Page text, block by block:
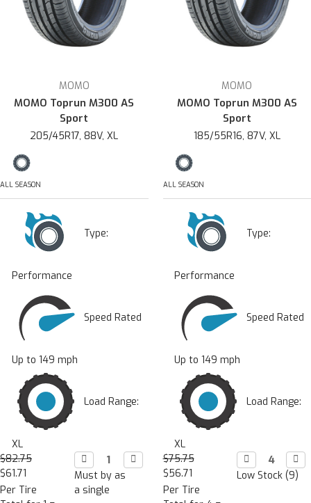
MOMO
MOMO Toprun M300 AS
Sport
205/45R17, 88V, XL
ALL SEASON
Type:
Performance
Speed Rated
Up to 149 mph
Load Range:
XL
$82.75
$61.71
Per Tire
Decrease
Quantity:
 Increase
Quantity:

Must by as
a single
MOMO
MOMO Toprun M300 AS
Sport
185/55R16, 87V, XL
ALL SEASON
Type:
Performance
Speed Rated
Up to 149 mph
Load Range:
XL
$75.75
$56.71
Per Tire
Decrease
Quantity:


Low Stock (9)